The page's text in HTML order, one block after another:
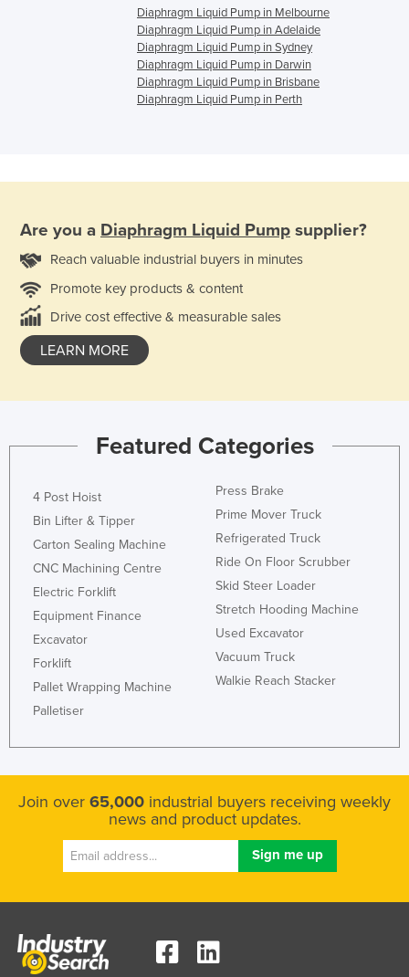
Diaphragm Liquid Pump in Melbourne
Diaphragm Liquid Pump in Adelaide
Diaphragm Liquid Pump in Sydney
Diaphragm Liquid Pump in Darwin
Diaphragm Liquid Pump in Brisbane
Diaphragm Liquid Pump in Perth
Are you a Diaphragm Liquid Pump supplier?
Reach valuable industrial buyers in minutes
Promote key products & content
Drive cost effective & measurable sales
LEARN MORE
Featured Categories
4 Post Hoist
Bin Lifter & Tipper
Carton Sealing Machine
CNC Machining Centre
Electric Forklift
Equipment Finance
Excavator
Forklift
Pallet Wrapping Machine
Palletiser
Press Brake
Prime Mover Truck
Refrigerated Truck
Ride On Floor Scrubber
Skid Steer Loader
Stretch Hooding Machine
Used Excavator
Vacuum Truck
Walkie Reach Stacker
Join over 65,000 industrial buyers receiving weekly
news and product updates.